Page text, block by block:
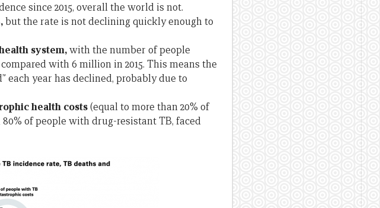
since 2015, overall the world is not.
but the rate is not declining quickly enough to
system,with the number of people
with 6 million in 2015. This means the
each year has declined, probably due to
health costs(equal to more than 20% of
of people with drug-resistant TB, faced